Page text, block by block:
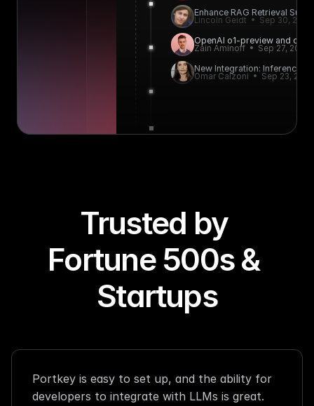
Enhance RAG Retrieval
Lincoln Geidt  •  Sep 30, 2024
OpenAI o1-preview and o1-
Zain Aminoff  •  Sep 27, 2024
New Integration:
Omar Calzoni  •  Sep 23, 2024
Trusted by
Fortune 500s &
Startups
Portkey is easy to set up, and the ability for
developers to integrate with LLMs is great.